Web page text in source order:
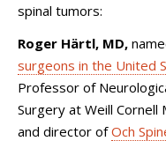
spinal tumors:
Roger Härtl, MD,
surgeons in the United
Professor of
Surgery at Weill Cornell
and director ofOch